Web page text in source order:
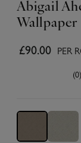
Abigail
Wallpaper
£90.00 PER
(0)